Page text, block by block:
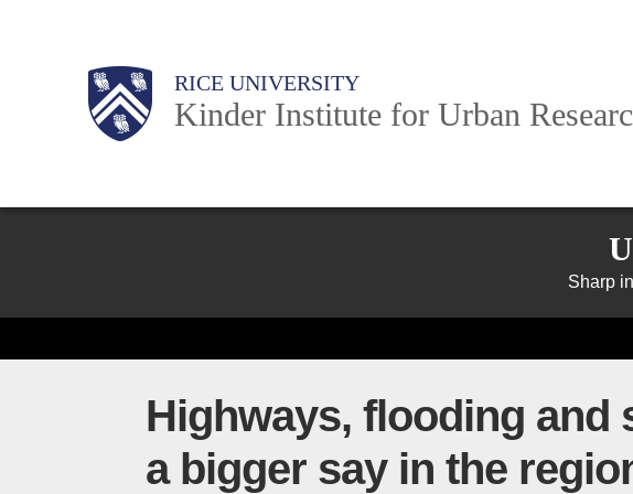
RICE UNIVERSITY
Kinder Institute for Urban
Main
Nav
Body
Body
Body
Sharp
Highways, flooding and
a bigger say in the